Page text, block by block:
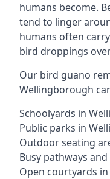
humans become.
tend to linger
humans often
bird droppings
Our bird guano
Wellingborough
Schoolyards in
Public parks in
Outdoor seating
Busy pathways
Open courtyards